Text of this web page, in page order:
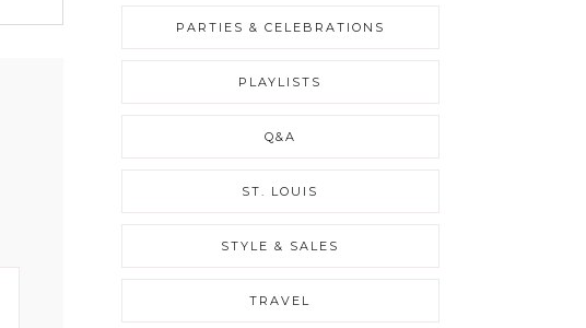
PARTIES & CELEBRATIONS
PLAYLISTS
Q&A
ST. LOUIS
STYLE & SALES
TRAVEL